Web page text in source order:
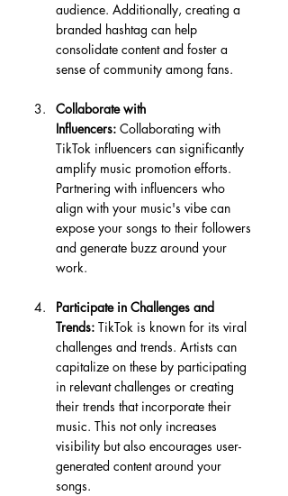
audience. Additionally, creating a
branded hashtag can help
consolidate content and foster a
sense of community among fans.
Collaborate with
Influencers: Collaborating with
TikTok influencers can significantly
amplify music promotion efforts.
Partnering with influencers who
align with your music's vibe can
expose your songs to their followers
and generate buzz around your
work.
Participate in Challenges and
Trends: TikTok is known for its viral
challenges and trends. Artists can
capitalize on these by participating
in relevant challenges or creating
their trends that incorporate their
music. This not only increases
visibility but also encourages user-
generated content around your
songs.